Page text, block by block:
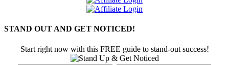
STAND OUT AND GET NOTICED!
Start right now with this FREE guide to stand-out success!